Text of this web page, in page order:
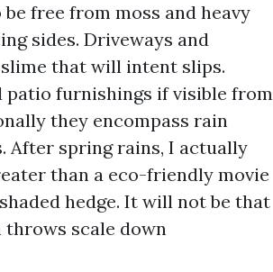
free from moss and heavy
sides. Driveways and
that will intent slips.
patio furnishings if visible from
they encompass rain
After spring rains, I actually
than a eco-friendly movie
hedge. It will not be that
scale down